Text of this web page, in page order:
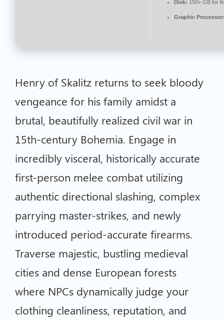
Disk: 150+ GB for
Graphic
Henry of Skalitz returns to seek bloody
vengeance for his family amidst a
brutal, beautifully realized civil war in
15th-century Bohemia. Engage in
incredibly visceral, historically accurate
first-person melee combat utilizing
authentic directional slashing, complex
parrying master-strikes, and newly
introduced period-accurate firearms.
Traverse majestic, bustling medieval
cities and dense European forests
where NPCs dynamically judge your
clothing cleanliness, reputation, and